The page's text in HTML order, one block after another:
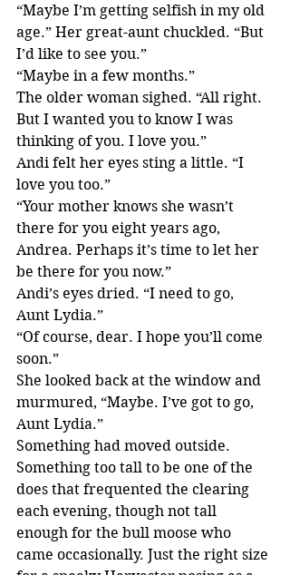
“Maybe I’m getting selfish in my old
age.” Her great-aunt chuckled. “But
I’d like to see you.”
“Maybe in a few months.”
The older woman sighed. “All right.
But I wanted you to know I was
thinking of you. I love you.”
Andi felt her eyes sting a little. “I
love you too.”
“Your mother knows she wasn’t
there for you eight years ago,
Andrea. Perhaps it’s time to let her
be there for you now.”
Andi’s eyes dried. “I need to go,
Aunt Lydia.”
“Of course, dear. I hope you’ll come
soon.”
She looked back at the window and
murmured, “Maybe. I’ve got to go,
Aunt Lydia.”
Something had moved outside.
Something too tall to be one of the
does that frequented the clearing
each evening, though not tall
enough for the bull moose who
came occasionally. Just the right size